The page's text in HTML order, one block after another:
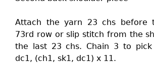
Attach the yarn 23 chs before
73rd row or slip stitch from the
the last 23 chs. Chain 3 to
dc1, (ch1, sk1, dc1) x 11.